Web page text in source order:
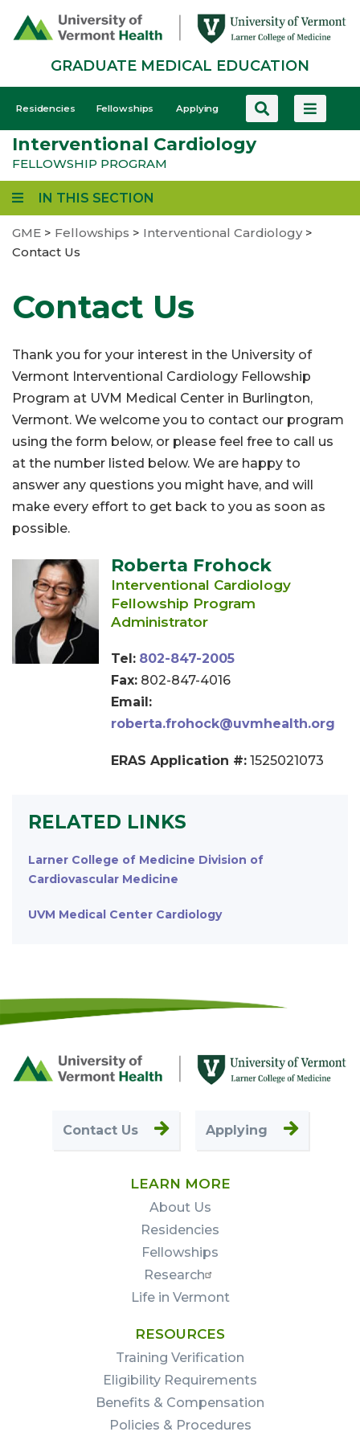
GRADUATE MEDICAL EDUCATION
GME
-
Mobile
Residencies Fellowships Applying
Interventional Cardiology
FELLOWSHIP PROGRAM
IN THIS SECTION
GME > Fellowships > Interventional Cardiology >
Contact Us
Contact Us
Thank you for your interest in the University of
Vermont Interventional Cardiology Fellowship
Program at UVM Medical Center in Burlington,
Vermont. We welcome you to contact our program
using the form below, or please feel free to call us
at the number listed below. We are happy to
answer any questions you might have, and will
make every effort to get back to you as soon as
possible.
Roberta Frohock
Interventional Cardiology
Fellowship Program
Administrator
Tel: 802-847-2005
Fax: 802-847-4016
Email:
roberta.frohock@uvmhealth.org
ERAS Application #: 1525021073
RELATED LINKS
Larner College of Medicine Division of
Cardiovascular Medicine
UVM Medical Center Cardiology
Footer
First
Contact Us Applying
LEARN MORE
About Us
Residencies
Fellowships
Research
Life in Vermont
RESOURCES
Training Verification
Eligibility Requirements
Benefits & Compensation
Policies & Procedures